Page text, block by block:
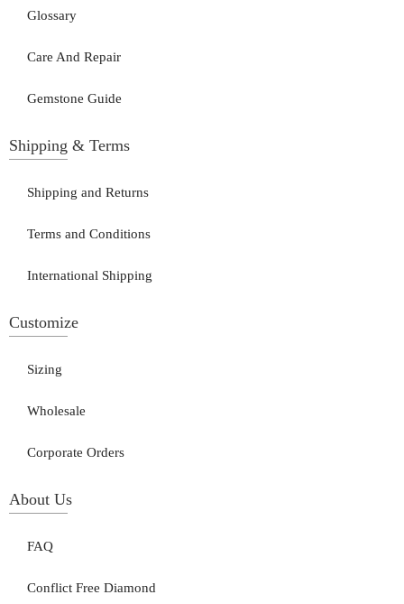
Glossary
Care And Repair
Gemstone Guide
Shipping & Terms
Shipping and Returns
Terms and Conditions
International Shipping
Customize
Sizing
Wholesale
Corporate Orders
About Us
FAQ
Conflict Free Diamond